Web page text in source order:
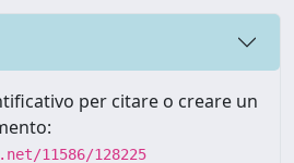
per citare o creare un
11586/128225